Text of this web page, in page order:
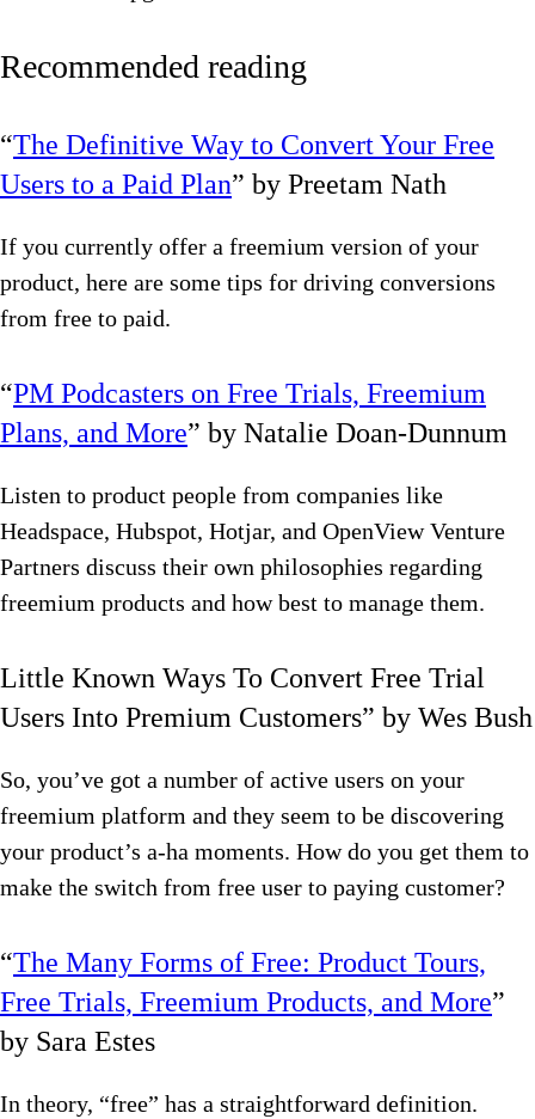
Recommended reading
“The Definitive Way to Convert Your Free
Users to a Paid Plan” by Preetam Nath
If you currently offer a freemium version of your
product, here are some tips for driving conversions
from free to paid.
“PM Podcasters on Free Trials, Freemium
Plans, and More” by Natalie Doan-Dunnum
Listen to product people from companies like
Headspace, Hubspot, Hotjar, and OpenView Venture
Partners discuss their own philosophies regarding
freemium products and how best to manage them.
Little Known Ways To Convert Free Trial
Users Into Premium Customers” by Wes Bush
So, you’ve got a number of active users on your
freemium platform and they seem to be discovering
your product’s a-ha moments. How do you get them to
make the switch from free user to paying customer?
“The Many Forms of Free: Product Tours,
Free Trials, Freemium Products, and More”
by Sara Estes
In theory, “free” has a straightforward definition.